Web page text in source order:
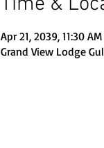
Apr 21, 2039, 11:30
Grand View Lodge